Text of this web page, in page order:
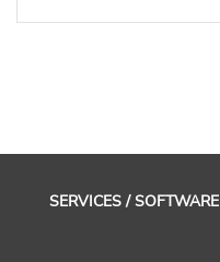
SERVICES / SOFTWARE